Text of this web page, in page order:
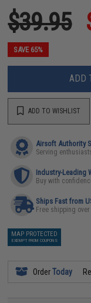
$39.95
SAVE 65%
ADD
ADD TO WISHLIST
Airsoft Authority
Serving
Industry-Leading
Buy with
Ships Fast from
Free shipping
MAP PROTECTED
EXEMPT FROM COUPONS
OrderToday